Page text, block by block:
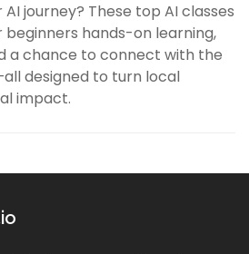
journey? These top AI classes
beginners hands-on learning,
a chance to connect with the
designed to turn local
impact.